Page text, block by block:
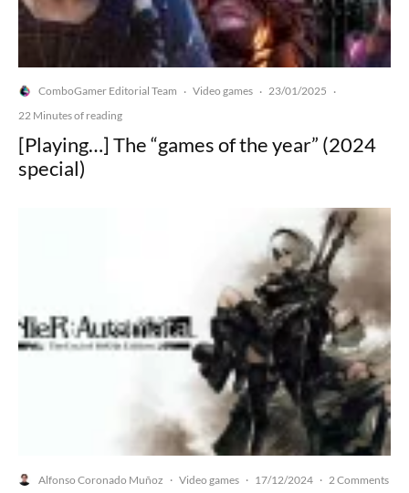
ComboGamer Editorial Team · Video games · 23/01/2025 ·
22 Minutes of reading
[Playing…] The “games of the year” (2024
special)
Alfonso Coronado Muñoz · Video games · 17/12/2024 · 2 Comments